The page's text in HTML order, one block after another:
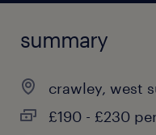
summary
crawley, west
£190 - £230